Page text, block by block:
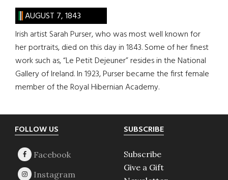
AUGUST 7, 1843
Irish artist Sarah Purser, who was most well known for
her portraits, died on this day in 1843. Some of her finest
work such as, “Le Petit Dejeuner” resides in the National
Gallery of Ireland. In 1923, Purser became the first female
member of the Royal Hibernian Academy.
Footer
FOLLOW US SUBSCRIBE
Subscribe
Give a Gift